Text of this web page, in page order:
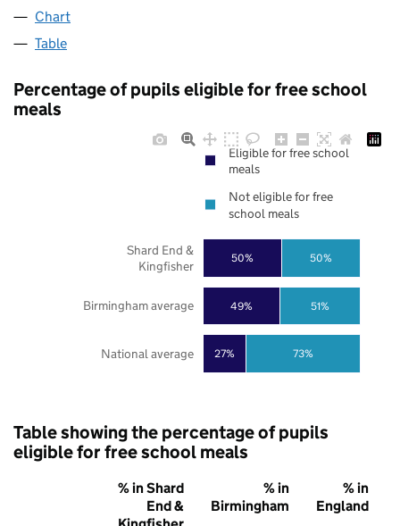
Chart
Table
Percentage of pupils eligible for free school
meals
27%
49%
50%
73%
51%
50%
National average
Birmingham average
Shard End &
Kingfisher
Eligible for free school
meals
Not eligible for free
school meals
Table showing the percentage of pupils
eligible for free school meals
% in Shard
End &
% in
Birmingham
% in
England